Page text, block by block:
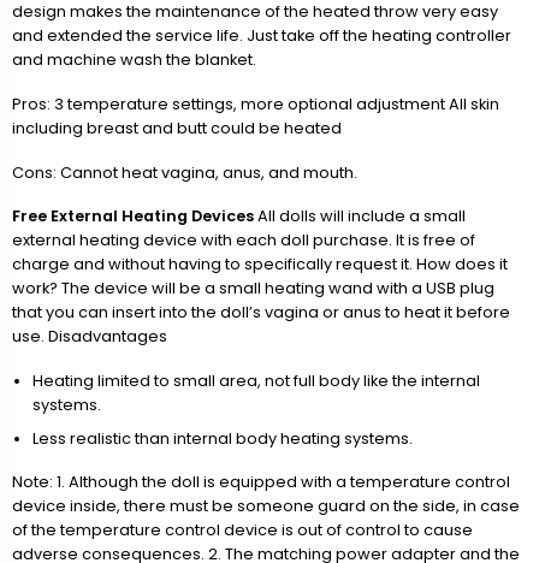
design makes the maintenance of the heated throw very easy
and extended the service life. Just take off the heating controller
and machine wash the blanket.
Pros: 3 temperature settings, more optional adjustment All skin
including breast and butt could be heated
Cons: Cannot heat vagina, anus, and mouth.
Free External Heating DevicesAll dolls will include a small
external heating device with each doll purchase. It is free of
charge and without having to specifically request it. How does it
work? The device will be a small heating wand with a USB plug
that you can insert into the doll’s vagina or anus to heat it before
use. Disadvantages
Heating limited to small area, not full body like the internal
systems.
Less realistic than internal body heating systems.
Note: 1. Although the doll is equipped with a temperature control
device inside, there must be someone guard on the side, in case
of the temperature control device is out of control to cause
adverse consequences. 2. The matching power adapter and the